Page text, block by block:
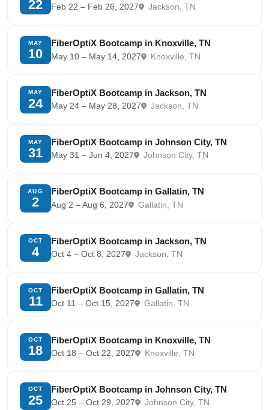
22 Feb 22 – Feb 26, 2027 Jackson, TN
MAY
10
FiberOptiX Bootcamp in Knoxville, TN
May 10 – May 14, 2027 Knoxville, TN
MAY
24
FiberOptiX Bootcamp in Jackson, TN
May 24 – May 28, 2027 Jackson, TN
MAY
31
FiberOptiX Bootcamp in Johnson City, TN
May 31 – Jun 4, 2027 Johnson City, TN
AUG
2
FiberOptiX Bootcamp in Gallatin, TN
Aug 2 – Aug 6, 2027 Gallatin, TN
OCT
4
FiberOptiX Bootcamp in Jackson, TN
Oct 4 – Oct 8, 2027 Jackson, TN
OCT
11
FiberOptiX Bootcamp in Gallatin, TN
Oct 11 – Oct 15, 2027 Gallatin, TN
OCT
18
FiberOptiX Bootcamp in Knoxville, TN
Oct 18 – Oct 22, 2027 Knoxville, TN
OCT
25
FiberOptiX Bootcamp in Johnson City, TN
Oct 25 – Oct 29, 2027 Johnson City, TN